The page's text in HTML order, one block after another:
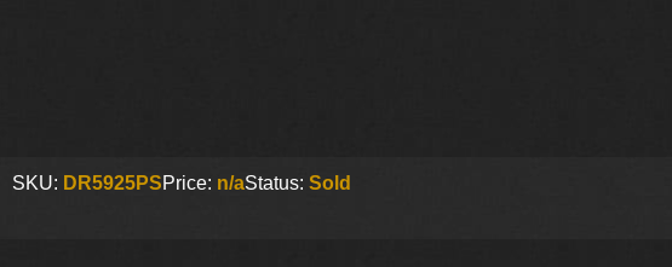
SKU: DR5925PSPrice: n/aStatus: Sold